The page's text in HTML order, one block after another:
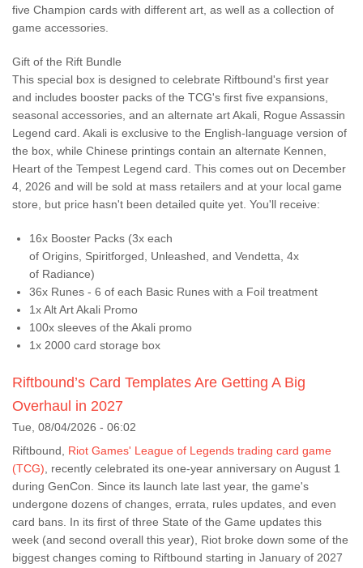
five Champion cards with different art, as well as a collection of
game accessories.
Gift of the Rift Bundle
This special box is designed to celebrate Riftbound's first year
and includes booster packs of the TCG's first five expansions,
seasonal accessories, and an alternate art Akali, Rogue Assassin
Legend card. Akali is exclusive to the English-language version of
the box, while Chinese printings contain an alternate Kennen,
Heart of the Tempest Legend card. This comes out on December
4, 2026 and will be sold at mass retailers and at your local game
store, but price hasn't been detailed quite yet. You'll receive:
16x Booster Packs (3x each
of Origins, Spiritforged, Unleashed, and Vendetta, 4x
of Radiance)
36x Runes - 6 of each Basic Runes with a Foil treatment
1x Alt Art Akali Promo
100x sleeves of the Akali promo
1x 2000 card storage box
Riftbound’s Card Templates Are Getting A Big
Overhaul in 2027
Tue, 08/04/2026 - 06:02
Riftbound, Riot Games' League of Legends trading card game
(TCG), recently celebrated its one-year anniversary on August 1
during GenCon. Since its launch late last year, the game's
undergone dozens of changes, errata, rules updates, and even
card bans. In its first of three State of the Game updates this
week (and second overall this year), Riot broke down some of the
biggest changes coming to Riftbound starting in January of 2027